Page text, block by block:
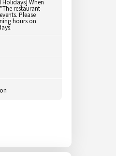
When
restaurant
Please
hours on